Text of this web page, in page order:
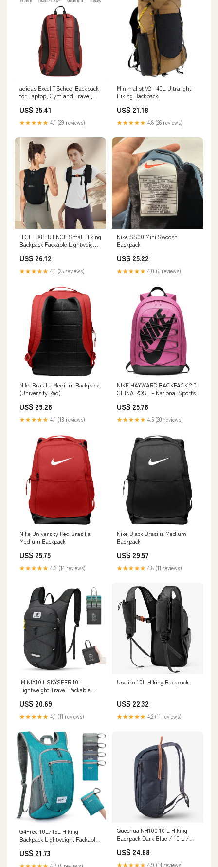
adidas Excel 7 School Backpack
for Laptop, Gym and Travel,
US$ 25.41
★★★★★ 4.1 (29 reviews)
Minimalist V2 - 40L Ultralight
Hiking Backpack
US$ 21.18
★★★★★ 4.8 (26 reviews)
HIGH EXPERIENCE Small Hiking
Backpack Packable Lightweight
US$ 26.12
★★★★★ 4.1 (25 reviews)
Nike SS00 Mini Swoosh
Backpack
US$ 25.22
★★★★★ 4.0 (6 reviews)
Nike Brasilia Medium Backpack
(University Red)
US$ 29.28
★★★★★ 4.1 (13 reviews)
NIKE HAYWARD BACKPACK 2.0
CHINA ROSE – National Sports
US$ 25.78
★★★★★ 4.5 (20 reviews)
Nike University Red Brasilia
Medium Backpack
US$ 25.75
★★★★★ 4.3 (14 reviews)
Nike Black Brasilia Medium
Backpack
US$ 29.57
★★★★★ 4.8 (11 reviews)
IMINIX10II-SKYSPER 10L
Lightweight Travel Packable
US$ 20.69
★★★★★ 4.1 (11 reviews)
Uselike 10L Hiking Backpack
US$ 22.32
★★★★★ 4.2 (11 reviews)
G4Free 10L/15L Hiking
Backpack Lightweight Packable
Outdoor Foldable Shoulder Bag
: Sports & Outdoors
US$ 21.73
Quechua NH100 10 L Hiking
Backpack Dark Blue / 10 L /
US$ 24.88
★★★★★ 4.9 (14 reviews)